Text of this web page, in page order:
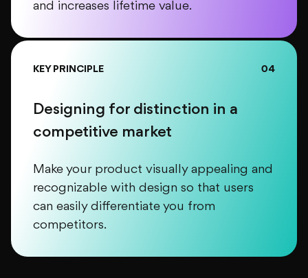
and increases lifetime value.
KEY PRINCIPLE 04
Designing for distinction in a
competitive market
Make your product visually appealing and
recognizable with design so that users
can easily differentiate you from
competitors.